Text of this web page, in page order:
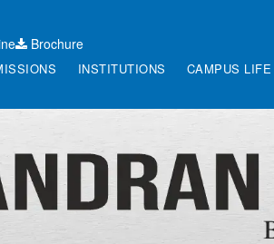
Brochure
INSTITUTIONS CAMPUS LIFE